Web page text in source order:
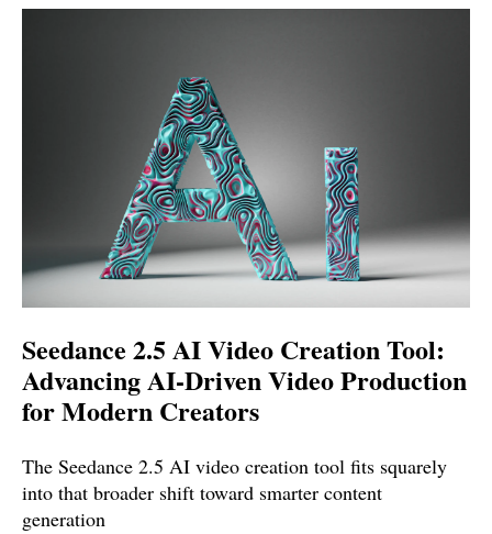
Seedance 2.5 AI Video Creation Tool:
Advancing AI-Driven Video Production
for Modern Creators
The Seedance 2.5 AI video creation tool fits squarely
into that broader shift toward smarter content
generation